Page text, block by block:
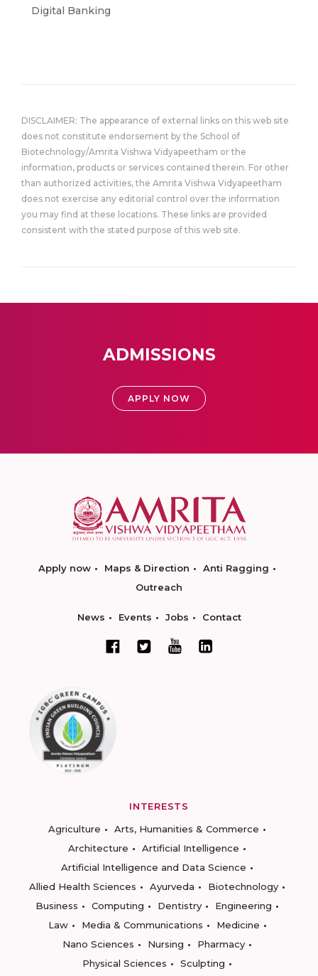
Digital Banking
DISCLAIMER: The appearance of external links on this web site
does not constitute endorsement by the School of
Biotechnology/Amrita Vishwa Vidyapeetham or the
information, products or services contained therein. For other
than authorized activities, the Amrita Vishwa Vidyapeetham
does not exercise any editorial control over the information
you may find at these locations. These links are provided
consistent with the stated purpose of this web site.
ADMISSIONS
APPLY NOW
Apply now Maps & Direction
Anti Ragging
Outreach
News Events Jobs Contact
INTERESTS
Agriculture
Arts, Humanities & Commerce
Architecture
Artificial Intelligence
Artificial Intelligence and Data Science
Allied Health Sciences
Ayurveda
Biotechnology
Business
Computing Dentistry
Engineering
Law
Media & Communications
Medicine
Nano Sciences
Nursing
Pharmacy
Physical Sciences
Sculpting